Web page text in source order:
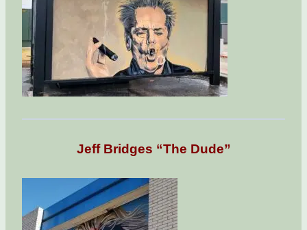
Jeff Bridges “The Dude”